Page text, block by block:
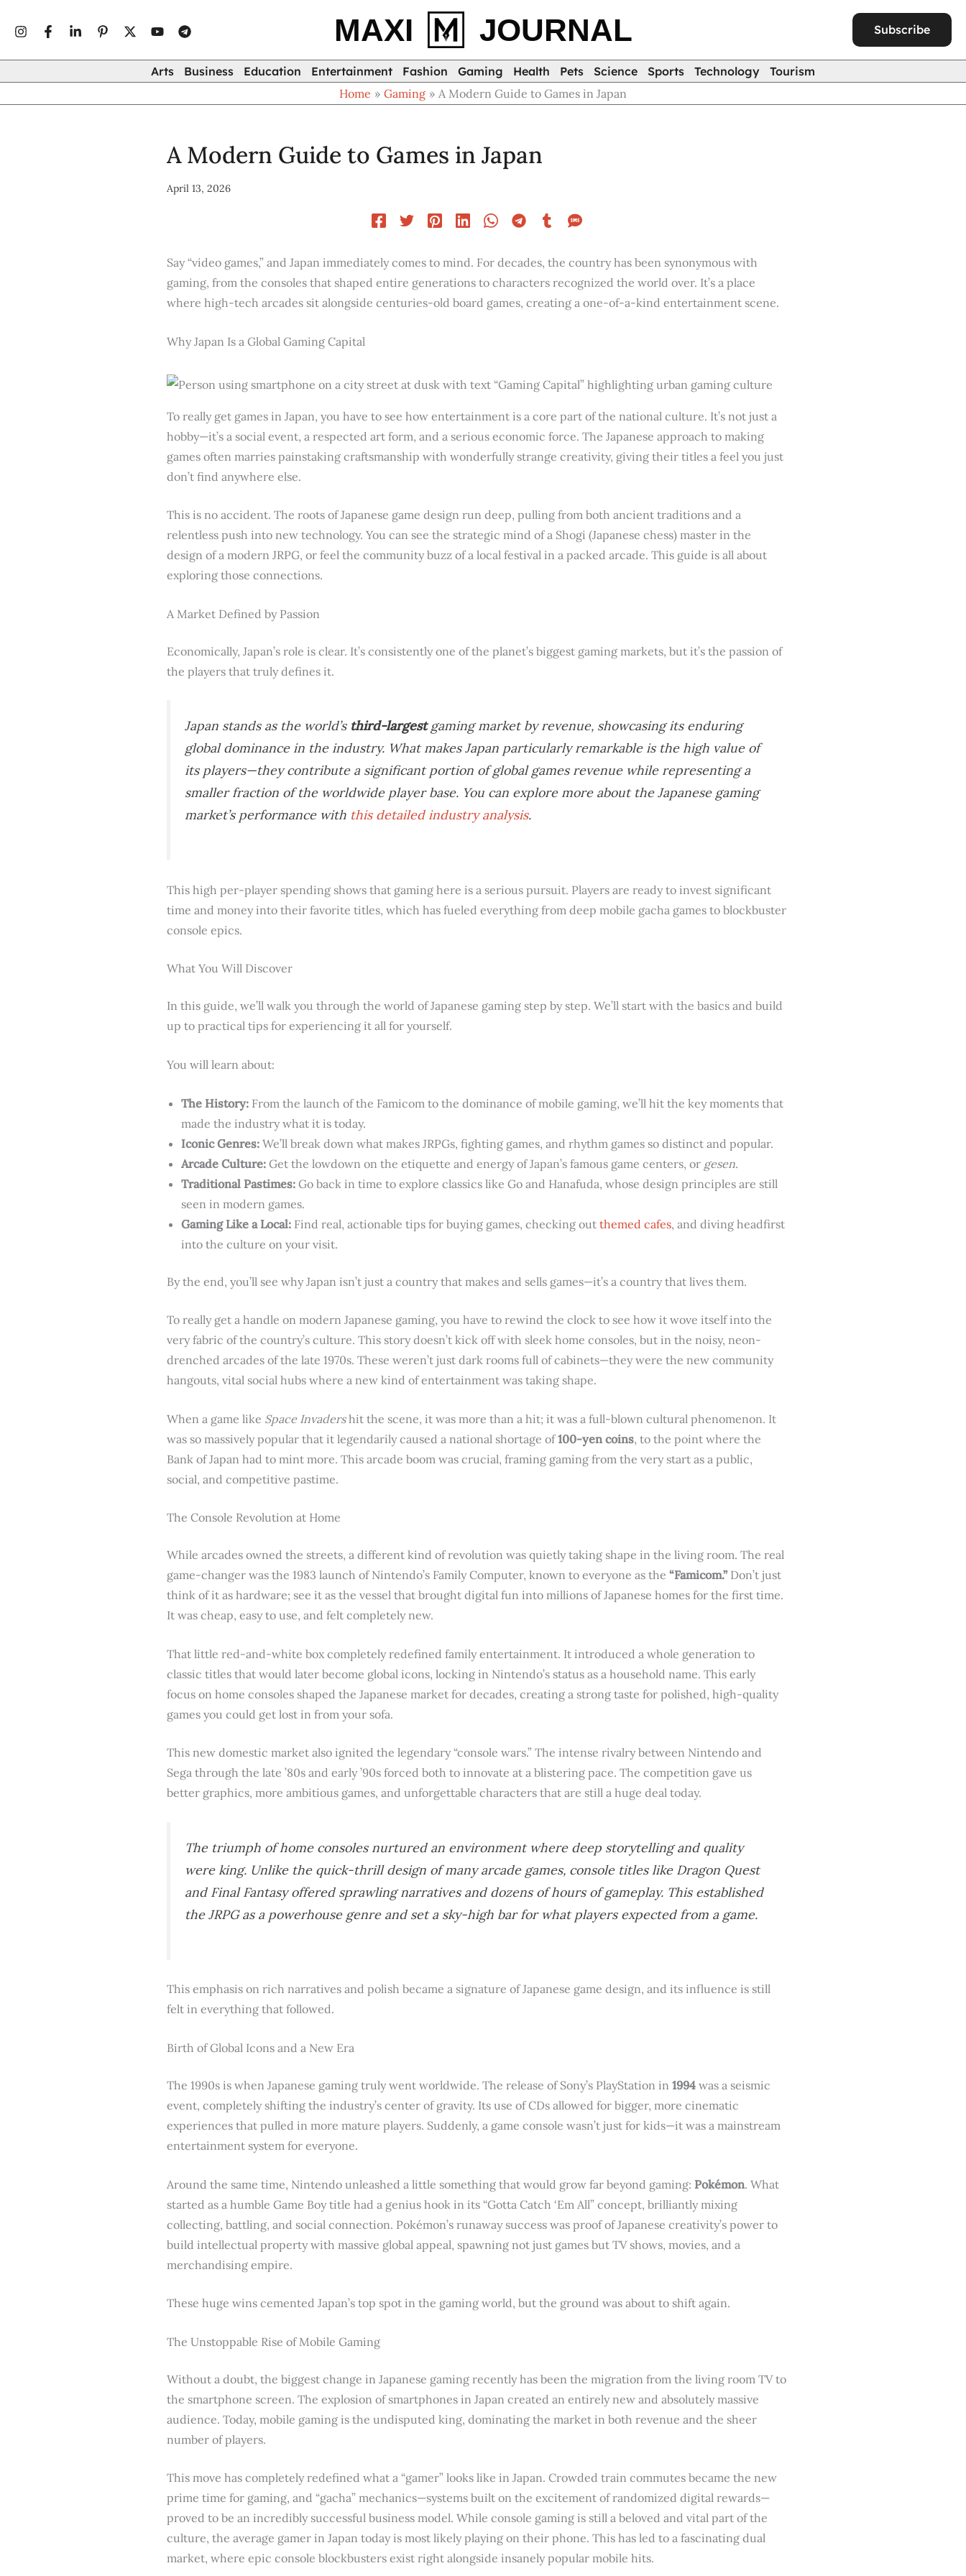
MAXI JOURNAL Subscribe
Arts Business Education Entertainment Fashion Gaming Health Pets Science Sports Technology
Tourism
Home
Gaming A Modern Guide to Games in Japan
A Modern Guide to Games in Japan
April 13, 2026
Say “video games,” and Japan immediately comes to mind. For decades, the country has been synonymous with
gaming, from the consoles that shaped entire generations to characters recognized the world over. It’s a place
where high-tech arcades sit alongside centuries-old board games, creating a one-of-a-kind entertainment scene.
Why Japan Is a Global Gaming Capital
To really get games in Japan, you have to see how entertainment is a core part of the national culture. It’s not just a
hobby—it’s a social event, a respected art form, and a serious economic force. The Japanese approach to making
games often marries painstaking craftsmanship with wonderfully strange creativity, giving their titles a feel you just
don’t find anywhere else.
This is no accident. The roots of Japanese game design run deep, pulling from both ancient traditions and a
relentless push into new technology. You can see the strategic mind of a Shogi (Japanese chess) master in the
design of a modern JRPG, or feel the community buzz of a local festival in a packed arcade. This guide is all about
exploring those connections.
A Market Defined by Passion
Economically, Japan’s role is clear. It’s consistently one of the planet’s biggest gaming markets, but it’s the passion of
the players that truly defines it.
Japan stands as the world’s third-largestgaming market by revenue, showcasing its enduring
global dominance in the industry. What makes Japan particularly remarkable is the high value of
its players—they contribute a significant portion of global games revenue while representing a
smaller fraction of the worldwide player base. You can explore more about the Japanese gaming
market’s performance with this detailed industry analysis.
This high per-player spending shows that gaming here is a serious pursuit. Players are ready to invest significant
time and money into their favorite titles, which has fueled everything from deep mobile gacha games to blockbuster
console epics.
What You Will Discover
In this guide, we’ll walk you through the world of Japanese gaming step by step. We’ll start with the basics and build
up to practical tips for experiencing it all for yourself.
You will learn about:
The History: From the launch of the Famicom to the dominance of mobile gaming, we’ll hit the key moments that
made the industry what it is today.
Iconic Genres: We’ll break down what makes JRPGs, fighting games, and rhythm games so distinct and popular.
Arcade Culture: Get the lowdown on the etiquette and energy of Japan’s famous game centers, or gesen.
Traditional Pastimes: Go back in time to explore classics like Go and Hanafuda, whose design principles are still
seen in modern games.
Gaming Like a Local: Find real, actionable tips for buying games, checking out themed cafes, and diving headfirst
into the culture on your visit.
By the end, you’ll see why Japan isn’t just a country that makes and sells games—it’s a country that lives them.
To really get a handle on modern Japanese gaming, you have to rewind the clock to see how it wove itself into the
very fabric of the country’s culture. This story doesn’t kick off with sleek home consoles, but in the noisy, neon-
drenched arcades of the late 1970s. These weren’t just dark rooms full of cabinets—they were the new community
hangouts, vital social hubs where a new kind of entertainment was taking shape.
When a game like Space Invadershit the scene, it was more than a hit; it was a full-blown cultural phenomenon. It
was so massively popular that it legendarily caused a national shortage of100-yen coins, to the point where the
Bank of Japan had to mint more. This arcade boom was crucial, framing gaming from the very start as a public,
social, and competitive pastime.
The Console Revolution at Home
While arcades owned the streets, a different kind of revolution was quietly taking shape in the living room. The real
game-changer was the 1983 launch of Nintendo’s Family Computer, known to everyone as the “Famicom.” Don’t just
think of it as hardware; see it as the vessel that brought digital fun into millions of Japanese homes for the first time.
It was cheap, easy to use, and felt completely new.
That little red-and-white box completely redefined family entertainment. It introduced a whole generation to
classic titles that would later become global icons, locking in Nintendo’s status as a household name. This early
focus on home consoles shaped the Japanese market for decades, creating a strong taste for polished, high-quality
games you could get lost in from your sofa.
This new domestic market also ignited the legendary “console wars.” The intense rivalry between Nintendo and
Sega through the late ’80s and early ’90s forced both to innovate at a blistering pace. The competition gave us
better graphics, more ambitious games, and unforgettable characters that are still a huge deal today.
The triumph of home consoles nurtured an environment where deep storytelling and quality
were king. Unlike the quick-thrill design of many arcade games, console titles like Dragon Quest
and Final Fantasyoffered sprawling narratives and dozens of hours of gameplay. This established
the JRPG as a powerhouse genre and set a sky-high bar for what players expected from a game.
This emphasis on rich narratives and polish became a signature of Japanese game design, and its influence is still
felt in everything that followed.
Birth of Global Icons and a New Era
The 1990s is when Japanese gaming truly went worldwide. The release of Sony’s PlayStation in 1994 was a seismic
event, completely shifting the industry’s center of gravity. Its use of CDs allowed for bigger, more cinematic
experiences that pulled in more mature players. Suddenly, a game console wasn’t just for kids—it was a mainstream
entertainment system for everyone.
Around the same time, Nintendo unleashed a little something that would grow far beyond gaming: Pokémon. What
started as a humble Game Boy title had a genius hook in its “Gotta Catch ‘Em All” concept, brilliantly mixing
collecting, battling, and social connection. Pokémon’s runaway success was proof of Japanese creativity’s power to
build intellectual property with massive global appeal, spawning not just games but TV shows, movies, and a
merchandising empire.
These huge wins cemented Japan’s top spot in the gaming world, but the ground was about to shift again.
The Unstoppable Rise of Mobile Gaming
Without a doubt, the biggest change in Japanese gaming recently has been the migration from the living room TV to
the smartphone screen. The explosion of smartphones in Japan created an entirely new and absolutely massive
audience. Today, mobile gaming is the undisputed king, dominating the market in both revenue and the sheer
number of players.
This move has completely redefined what a “gamer” looks like in Japan. Crowded train commutes became the new
prime time for gaming, and “gacha” mechanics—systems built on the excitement of randomized digital rewards—
proved to be an incredibly successful business model. While console gaming is still a beloved and vital part of the
culture, the average gamer in Japan today is most likely playing on their phone. This has led to a fascinating dual
market, where epic console blockbusters exist right alongside insanely popular mobile hits.
email…